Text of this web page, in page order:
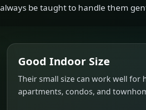
be taught to handle them
Good Indoor Size
Their small size can work well for
apartments, condos, and